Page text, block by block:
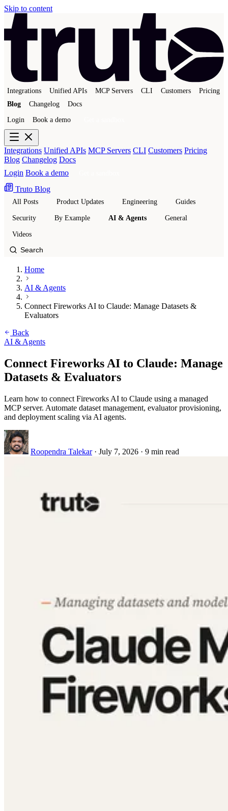
Skip to content
Integrations Unified APIs MCP Servers CLI Customers
Pricing
Blog
Changelog Docs
Login Book a demo
Integrations Unified APIs MCP Servers CLI Customers Pricing
Blog Changelog Docs
Login Book a demo
Truto Blog
All Posts Product Updates Engineering Guides
Security By Example AI & Agents General
Videos
Home
AI & Agents
Connect Fireworks AI to Claude: Manage Datasets &
Evaluators
Back
AI & Agents
Connect Fireworks AI to Claude: Manage
Datasets & Evaluators
Learn how to connect Fireworks AI to Claude using a managed
MCP server. Automate dataset management, evaluator provisioning,
and deployment scaling via AI agents.
Roopendra Talekar · July 7, 2026 · 9 min read